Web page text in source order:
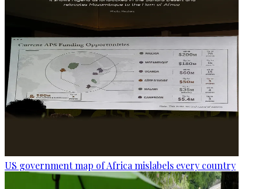
US government map of Africa mislabels every country